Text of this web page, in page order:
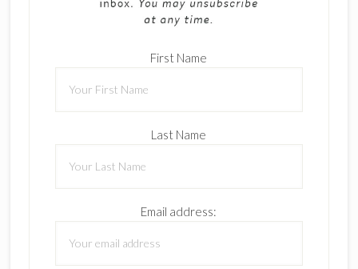
First Name
Last Name
Email address: